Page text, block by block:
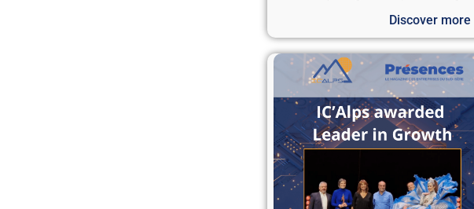
Discover more